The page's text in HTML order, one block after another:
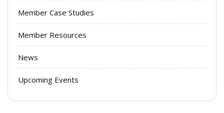
Member Case Studies
Member Resources
News
Upcoming Events